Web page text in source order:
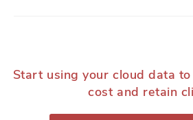
Start using your cloud data
cost and retain